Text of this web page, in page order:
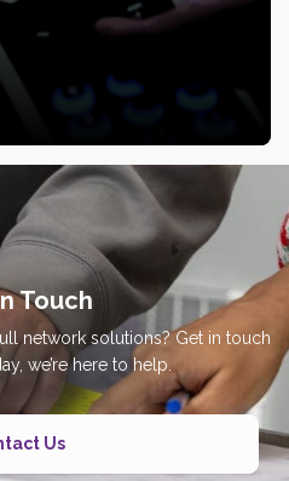
Touch
network solutions? Get in touch
we’re here to help.
Us